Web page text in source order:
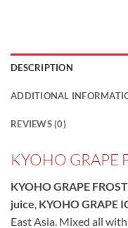
DESCRIPTION
ADDITIONAL
REVIEWS (0)
KYOHO GRAPE
KYOHO GRAPE FROST
juice, KYOHO GRAPE
East Asia. Mixed all